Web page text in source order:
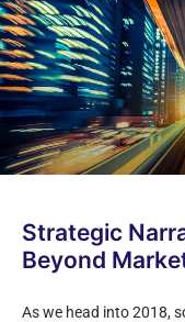
Strategic
Beyond
As we head into 2018,